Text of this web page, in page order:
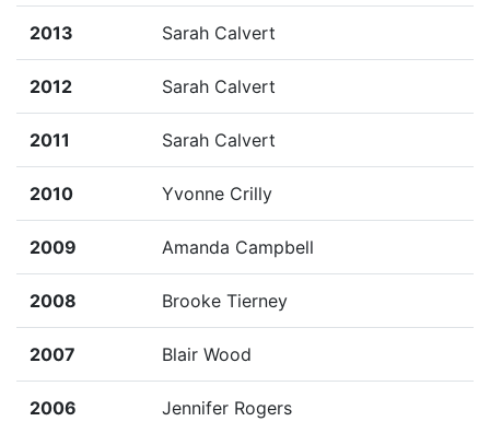
2013 Sarah Calvert
2012 Sarah Calvert
2011 Sarah Calvert
2010 Yvonne Crilly
2009 Amanda Campbell
2008 Brooke Tierney
2007 Blair Wood
2006 Jennifer Rogers